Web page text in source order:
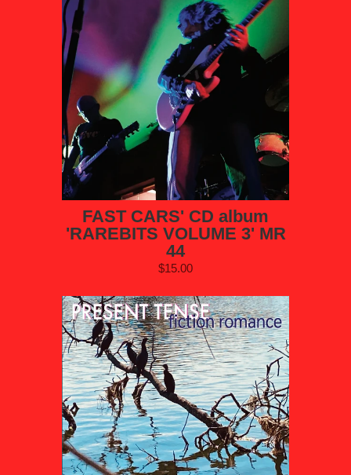
FAST CARS' CD album
'RAREBITS VOLUME 3' MR
44
$15.00